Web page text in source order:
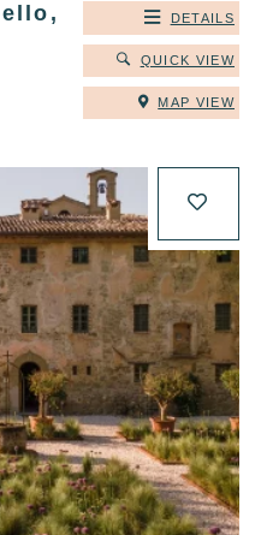
DETAILS
QUICK VIEW
MAP VIEW